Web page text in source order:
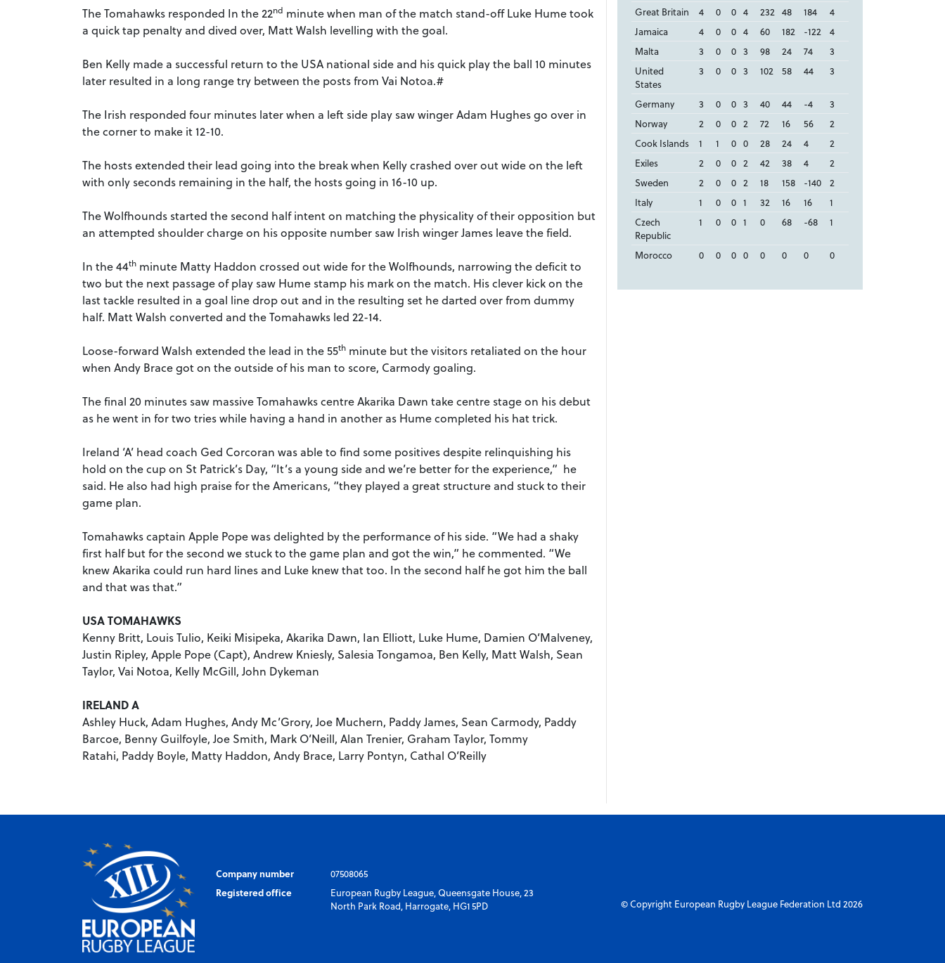
The Tomahawks responded In the 22nd minute when man of the match stand-off Luke Hume took
a quick tap penalty and dived over, Matt Walsh levelling with the goal.
Ben Kelly made a successful return to the USA national side and his quick play the ball 10 minutes
later resulted in a long range try between the posts from Vai Notoa.#
The Irish responded four minutes later when a left side play saw winger Adam Hughes go over in
the corner to make it 12-10.
The hosts extended their lead going into the break when Kelly crashed over out wide on the left
with only seconds remaining in the half, the hosts going in 16-10 up.
The Wolfhounds started the second half intent on matching the physicality of their opposition but
an attempted shoulder charge on his opposite number saw Irish winger James leave the field.
In the 44th minute Matty Haddon crossed out wide for the Wolfhounds, narrowing the deficit to
two but the next passage of play saw Hume stamp his mark on the match. His clever kick on the
last tackle resulted in a goal line drop out and in the resulting set he darted over from dummy
half. Matt Walsh converted and the Tomahawks led 22-14.
Loose-forward Walsh extended the lead in the 55th minute but the visitors retaliated on the hour
when Andy Brace got on the outside of his man to score, Carmody goaling.
The final 20 minutes saw massive Tomahawks centre Akarika Dawn take centre stage on his debut
as he went in for two tries while having a hand in another as Hume completed his hat trick.
Ireland ‘A’ head coach Ged Corcoran was able to find some positives despite relinquishing his
hold on the cup on St Patrick’s Day, “It’s a young side and we’re better for the experience,” he
said. He also had high praise for the Americans, “they played a great structure and stuck to their
game plan.
Tomahawks captain Apple Pope was delighted by the performance of his side. “We had a shaky
first half but for the second we stuck to the game plan and got the win,” he commented. “We
knew Akarika could run hard lines and Luke knew that too. In the second half he got him the ball
and that was that.”
USA TOMAHAWKS
Kenny Britt, Louis Tulio, Keiki Misipeka, Akarika Dawn, Ian Elliott, Luke Hume, Damien O’Malveney,
Justin Ripley, Apple Pope (Capt), Andrew Kniesly, Salesia Tongamoa, Ben Kelly, Matt Walsh, Sean
Taylor, Vai Notoa, Kelly McGill, John Dykeman
IRELAND A
Ashley Huck, Adam Hughes, Andy Mc’Grory, Joe Muchern, Paddy James, Sean Carmody, Paddy
Barcoe, Benny Guilfoyle, Joe Smith, Mark O’Neill, Alan Trenier, Graham Taylor, Tommy
Ratahi, Paddy Boyle, Matty Haddon, Andy Brace, Larry Pontyn, Cathal O’Reilly
Great Britain
4 0 0 4 232 48 184
4
Jamaica
4 0 0 4 60 182 -122
4
Malta
3 0 0 3 98 24 74
3
United
States
3 0 0 3 102 58 44 3
Germany 3 0 0 3 40 44 -4
3
Norway
2 0 0 2 72 16 56
2
Cook Islands
1 1 0 0 28 24 4
2
Exiles
2 0 0 2 42 38 4
2
Sweden
2 0 0 2 18 158 -140
2
Italy
1 0 0 1 32 16 16
1
Czech
Republic
1 0 0 1 0 68 -68 1
Morocco 0 0 0 0 0 0 0 0
Company number
07508065
Registered office
European Rugby League, Queensgate House, 23
North Park Road, Harrogate, HG1 5PD
© Copyright European Rugby League Federation Ltd 2026